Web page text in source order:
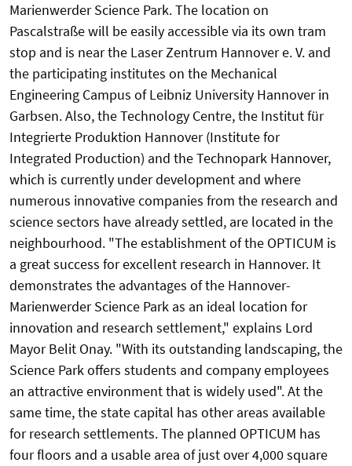
Marienwerder Science Park. The location on
Pascalstraße will be easily accessible via its own tram
stop and is near the Laser Zentrum Hannover e. V. and
the participating institutes on the Mechanical
Engineering Campus of Leibniz University Hannover in
Garbsen. Also, the Technology Centre, the Institut für
Integrierte Produktion Hannover (Institute for
Integrated Production) and the Technopark Hannover,
which is currently under development and where
numerous innovative companies from the research and
science sectors have already settled, are located in the
neighbourhood. "The establishment of the OPTICUM is
a great success for excellent research in Hannover. It
demonstrates the advantages of the Hannover-
Marienwerder Science Park as an ideal location for
innovation and research settlement," explains Lord
Mayor Belit Onay. "With its outstanding landscaping, the
Science Park offers students and company employees
an attractive environment that is widely used". At the
same time, the state capital has other areas available
for research settlements. The planned OPTICUM has
four floors and a usable area of just over 4,000 square